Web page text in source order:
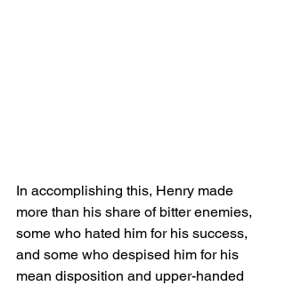
In accomplishing this, Henry made
more than his share of bitter enemies,
some who hated him for his success,
and some who despised him for his
mean disposition and upper-handed